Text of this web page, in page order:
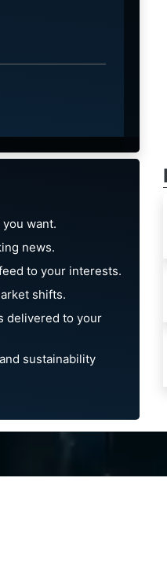
want.
news.
to your interests.
shifts.
delivered to your
sustainability